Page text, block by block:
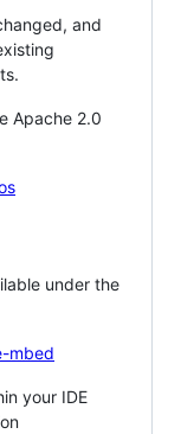
and
Apache 2.0
under the
mbed
your IDE